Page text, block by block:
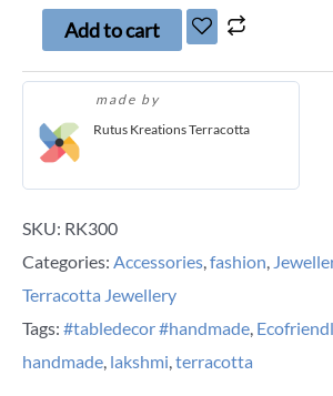
Add to cart
made by
Rutus Kreations Terracotta
SKU: RK300
Categories: Accessories,fashion,
Terracotta Jewellery
Tags: #tabledecor #handmade,
handmade, lakshmi,terracotta